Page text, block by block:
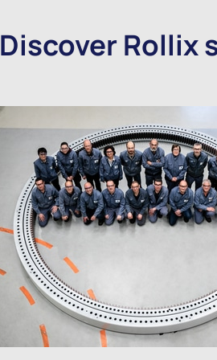
Discover Rollix